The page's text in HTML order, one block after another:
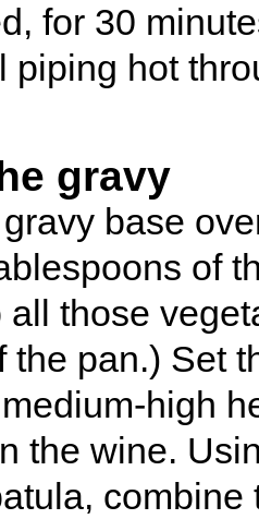
for 30
piping hot
gravy
base
of
all those
the pan.) Set
high
the wine.